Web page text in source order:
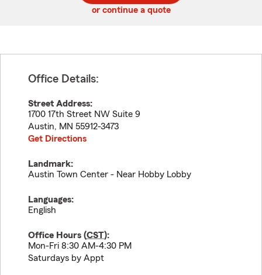
or continue a quote
Office Details:
Street Address:
1700 17th Street NW Suite 9
Austin, MN 55912-3473
Get Directions
Landmark:
Austin Town Center - Near Hobby Lobby
Languages:
English
Office Hours (CST):
Mon-Fri 8:30 AM-4:30 PM
Saturdays by Appt